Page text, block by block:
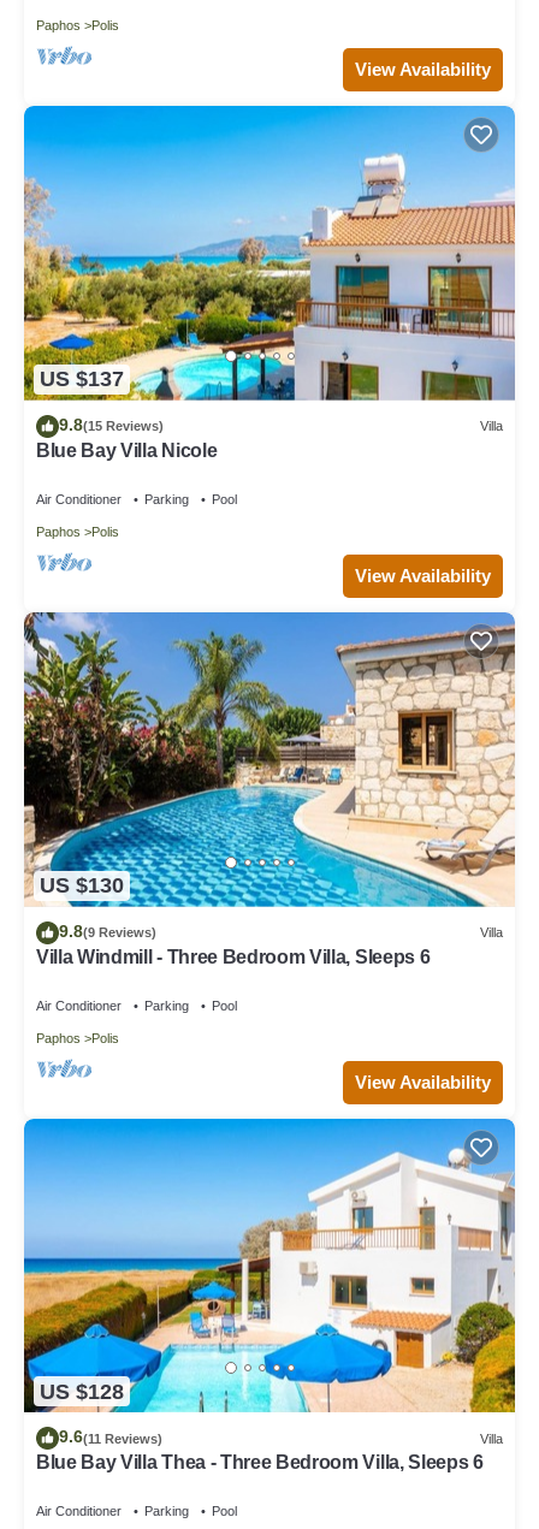
Paphos Polis
View Availability
US $137
9.8(15 Reviews) Villa
Blue Bay Villa Nicole
Air Conditioner Parking Pool
Paphos Polis
View Availability
US $130
9.8(9 Reviews) Villa
Villa Windmill - Three Bedroom Villa, Sleeps 6
Air Conditioner Parking Pool
Paphos Polis
View Availability
US $128
9.6(11 Reviews) Villa
Blue Bay Villa Thea - Three Bedroom Villa, Sleeps 6
Air Conditioner Parking Pool